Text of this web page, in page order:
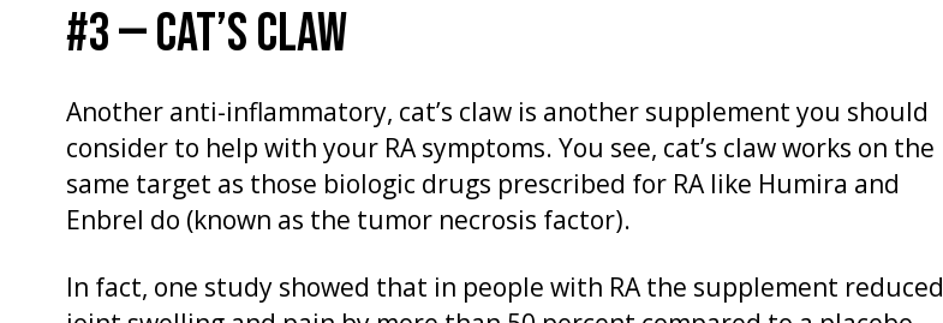
#3 — CAT’S CLAW
Another anti-inflammatory, cat’s claw is another supplement you should
consider to help with your RA symptoms. You see, cat’s claw works on the
same target as those biologic drugs prescribed for RA like Humira and
Enbrel do (known as the tumor necrosis factor).
In fact, one study showed that in people with RA the supplement reduced